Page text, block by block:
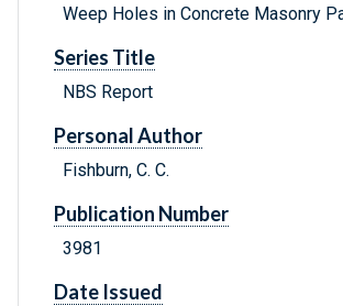
Weep Holes in Concrete Masonry
Series Title
NBS Report
Personal Author
Fishburn, C. C.
Publication Number
3981
Date Issued